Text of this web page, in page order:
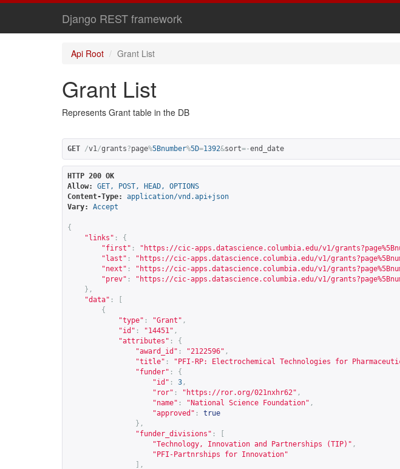
Django REST framework
Api Root Grant List
Grant List
Represents Grant table in the DB
GET /v1/grants?page%5Bnumber%5D=1392&sort=-end_date
HTTP 200 OK
Allow:
GET, POST, HEAD, OPTIONS
Content-Type:
application/vnd.api+json
Vary:
Accept
{
"links" :
{
"first" : " https://cic-apps.datascience.columbia.edu/v1/
"last" : " https://cic-apps.datascience.columbia.edu/v1/
"next" : " https://cic-apps.datascience.columbia.edu/v1/
"prev" : " https://cic-apps.datascience.columbia.edu/v1/
},
"data" :
{
"type" : "Grant" ,
"id" : "14451" ,
"attributes" :
{
"award_id" : "2122596" ,
"title" : "PFI-RP: Electrochemical Technologies for
"funder" :
{
"id" : 3 ,
"ror" : " https://ror.org/021nxhr62" ,
"name" : "National Science Foundation" ,
"approved" :
true
},
"funder_divisions" :
"Technology, Innovation and Partnerships (TIP)" ,
"PFI-Partnrships for Innovation"
],